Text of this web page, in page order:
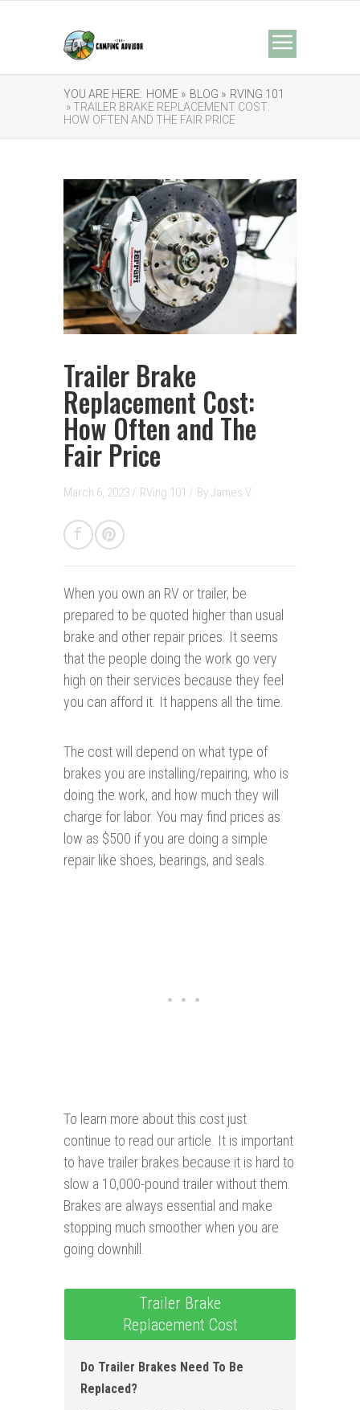
YOU ARE HERE: HOME » BLOG » RVING 101
» TRAILER BRAKE REPLACEMENT COST:
HOW OFTEN AND THE FAIR PRICE
Trailer Brake
Replacement Cost:
How Often and The
Fair Price
March 6, 2023 / RVing 101 / ByJames V.
When you own an RV or trailer, be
prepared to be quoted higher than usual
brake and other repair prices. It seems
that the people doing the work go very
high on their services because they feel
you can afford it. It happens all the time.
The cost will depend on what type of
brakes you are installing/repairing, who is
doing the work, and how much they will
charge for labor. You may find prices as
low as $500 if you are doing a simple
repair like shoes, bearings, and seals.
To learn more about this cost just
continue to read our article. It is important
to have trailer brakes because it is hard to
slow a 10,000-pound trailer without them.
Brakes are always essential and make
stopping much smoother when you are
going downhill.
Trailer Brake
Replacement Cost
Do Trailer Brakes Need To Be
Replaced?